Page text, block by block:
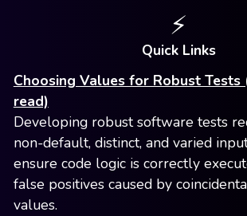
⚡️
Quick Links
Choosing Values for Robust Tests
read)
Developing robust software tests
non-default, distinct, and varied
ensure code logic is correctly
false positives caused by
values.